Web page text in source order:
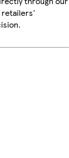
retailers'